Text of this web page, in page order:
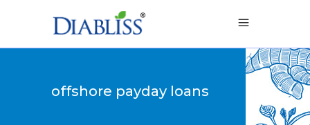
offshore payday loans